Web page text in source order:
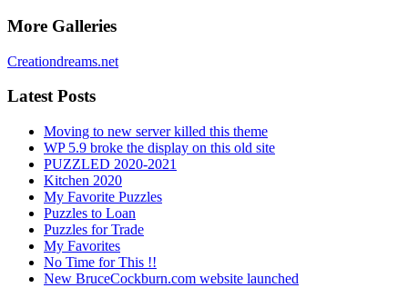
More Galleries
Creationdreams.net
Latest Posts
Moving to new server killed this theme
WP 5.9 broke the display on this old site
PUZZLED 2020-2021
Kitchen 2020
My Favorite Puzzles
Puzzles to Loan
Puzzles for Trade
My Favorites
No Time for This !!
New BruceCockburn.com website launched